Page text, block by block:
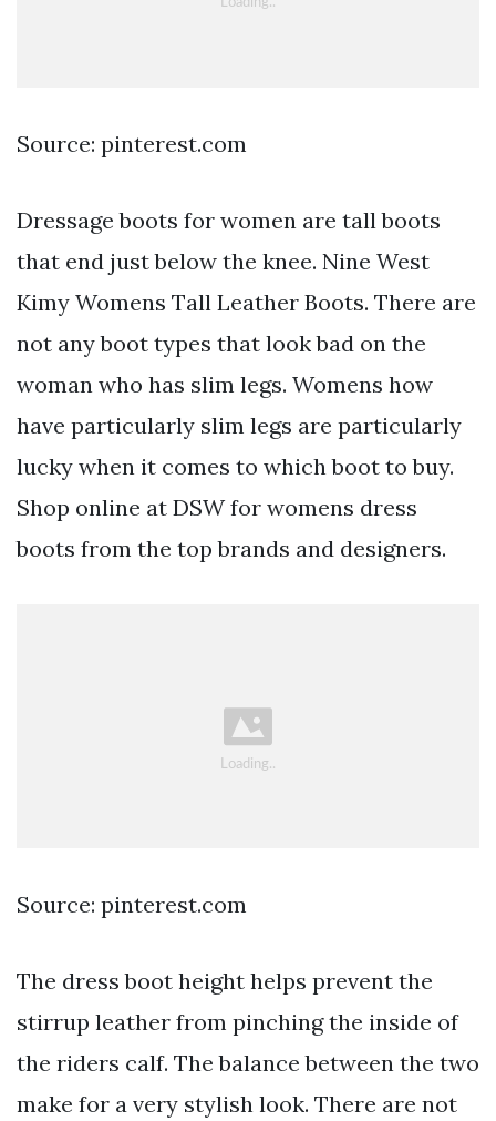
Source: pinterest.com
Dressage boots for women are tall boots
that end just below the knee. Nine West
Kimy Womens Tall Leather Boots. There are
not any boot types that look bad on the
woman who has slim legs. Womens how
have particularly slim legs are particularly
lucky when it comes to which boot to buy.
Shop online at DSW for womens dress
boots from the top brands and designers.
Source: pinterest.com
The dress boot height helps prevent the
stirrup leather from pinching the inside of
the riders calf. The balance between the two
make for a very stylish look. There are not